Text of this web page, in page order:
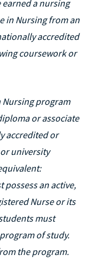
a nursing
in Nursing from an
accredited
coursework or
Nursing program
or associate
accredited or
university
an active,
Nurse or its
must
of study.
the program.